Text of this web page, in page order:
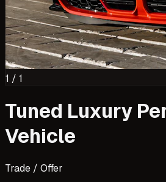
1 / 1
Tuned Luxury
Vehicle
Trade / Offer